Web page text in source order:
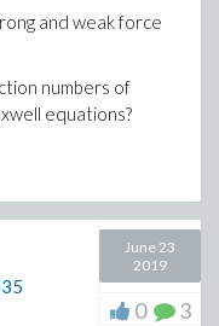
and weak force
numbers of
equations?
June 23
2019
0 3